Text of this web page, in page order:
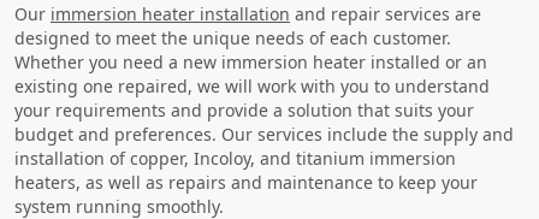
Our immersion heater installation and repair services are
designed to meet the unique needs of each customer.
Whether you need a new immersion heater installed or an
existing one repaired, we will work with you to understand
your requirements and provide a solution that suits your
budget and preferences. Our services include the supply and
installation of copper, Incoloy, and titanium immersion
heaters, as well as repairs and maintenance to keep your
system running smoothly.